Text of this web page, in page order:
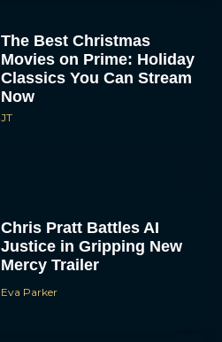
The Best Christmas
Movies on Prime: Holiday
Classics You Can Stream
Now
JT
Chris Pratt Battles AI
Justice in Gripping New
Mercy Trailer
Eva Parker